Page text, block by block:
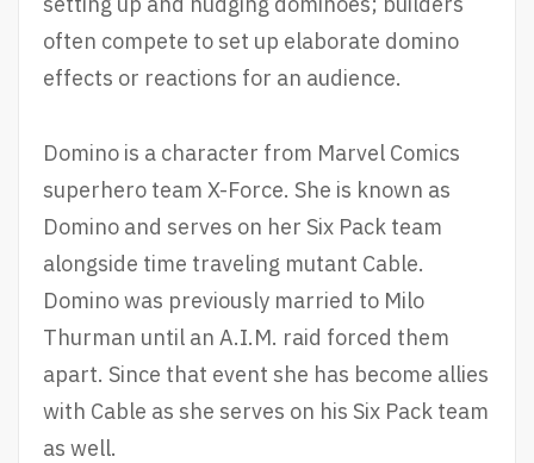
often compete to set up elaborate domino
effects or reactions for an audience.
Domino is a character from Marvel Comics
superhero team X-Force. She is known as
Domino and serves on her Six Pack team
alongside time traveling mutant Cable.
Domino was previously married to Milo
Thurman until an A.I.M. raid forced them
apart. Since that event she has become allies
with Cable as she serves on his Six Pack team
as well.